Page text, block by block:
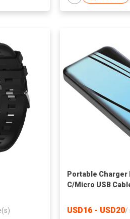
Portable Charger
C/Micro USB
Phone Battery
USD16 - USD20/